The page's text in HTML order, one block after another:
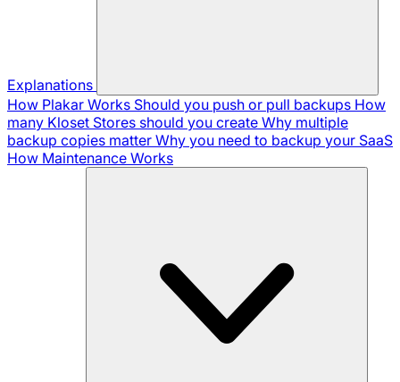
Explanations
How Plakar Works Should you push or pull backups How
many Kloset Stores should you create Why multiple
backup copies matter Why you need to backup your SaaS
How Maintenance Works